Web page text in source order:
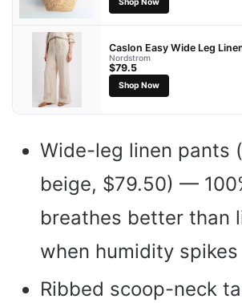
Caslon Easy Wide Leg
Nordstrom
$79.5
Shop Now
Wide-leg linen pants
beige, $79.50) —
breathes better than
when humidity spikes
Ribbed scoop-neck